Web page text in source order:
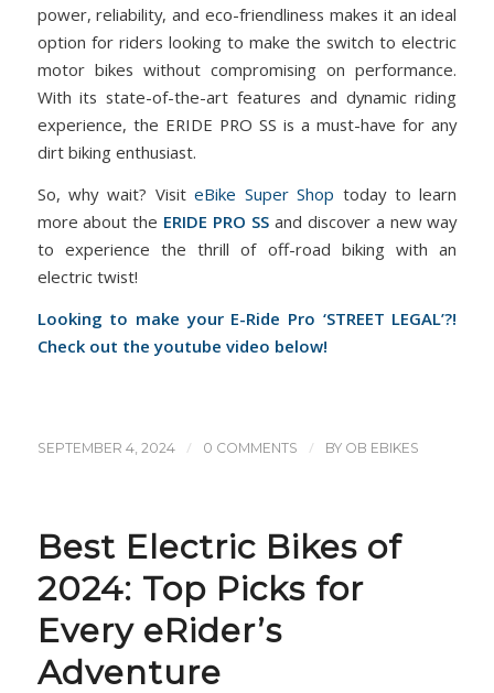
power, reliability, and eco-friendliness makes it an ideal
option for riders looking to make the switch to electric
motor bikes without compromising on performance.
With its state-of-the-art features and dynamic riding
experience, the ERIDE PRO SS is a must-have for any
dirt biking enthusiast.
So, why wait? VisiteBike Super Shop today to learn
more about the ERIDE PRO SS and discover a new way
to experience the thrill of off-road biking with an
electric twist!
Looking to make your E-Ride Pro ‘STREET LEGAL’?!
Check out the youtube video below!
SEPTEMBER 4, 2024 / 0 COMMENTS / BY OB EBIKES
Best Electric Bikes of
2024: Top Picks for
Every eRider’s
Adventure